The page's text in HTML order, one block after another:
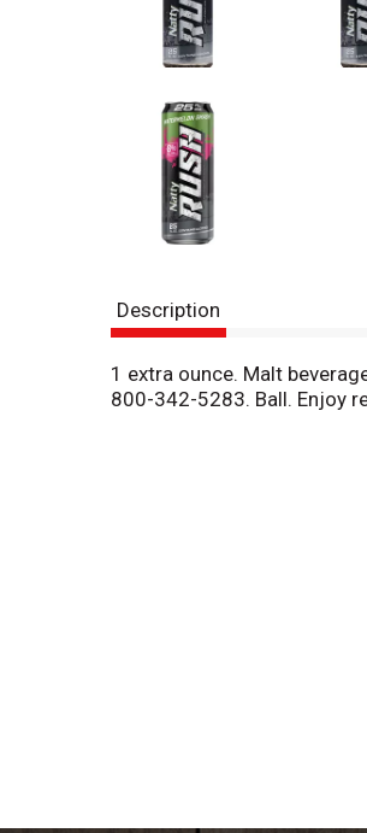
Description
1 extra ounce. Malt
800-342-5283. Ball. Enjoy